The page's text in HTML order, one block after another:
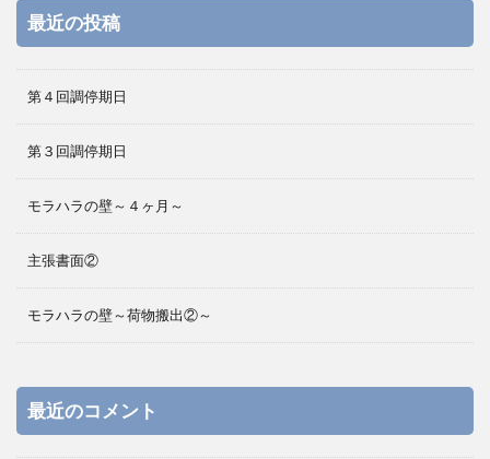
最近の投稿
第４回調停期日
第３回調停期日
モラハラの壁～４ヶ月～
主張書面②
モラハラの壁～荷物搬出②～
最近のコメント